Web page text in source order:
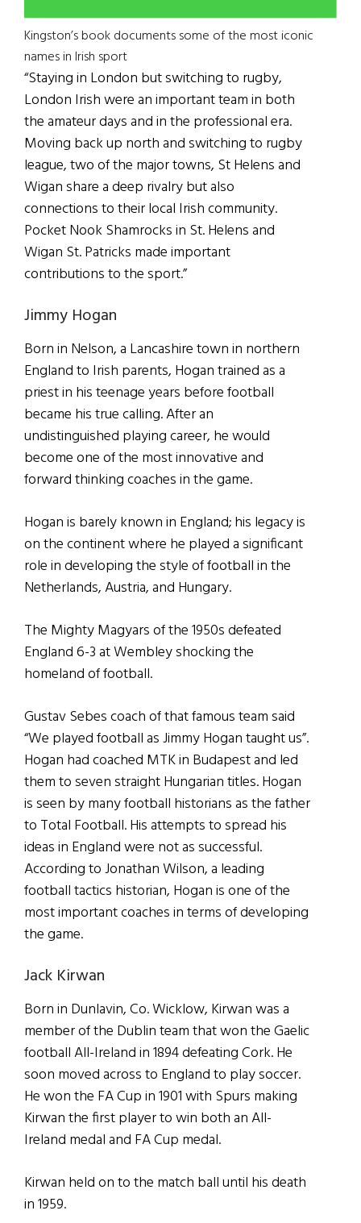
Kingston’s book documents some of the most iconic
names in Irish sport
“Staying in London but switching to rugby,
London Irish were an important team in both
the amateur days and in the professional era.
Moving back up north and switching to rugby
league, two of the major towns, St Helens and
Wigan share a deep rivalry but also
connections to their local Irish community.
Pocket Nook Shamrocks in St. Helens and
Wigan St. Patricks made important
contributions to the sport.”
Jimmy Hogan
Born in Nelson, a Lancashire town in northern
England to Irish parents, Hogan trained as a
priest in his teenage years before football
became his true calling. After an
undistinguished playing career, he would
become one of the most innovative and
forward thinking coaches in the game.
Hogan is barely known in England; his legacy is
on the continent where he played a significant
role in developing the style of football in the
Netherlands, Austria, and Hungary.
The Mighty Magyars of the 1950s defeated
England 6-3 at Wembley shocking the
homeland of football.
Gustav Sebes coach of that famous team said
“We played football as Jimmy Hogan taught us”.
Hogan had coached MTK in Budapest and led
them to seven straight Hungarian titles. Hogan
is seen by many football historians as the father
to Total Football. His attempts to spread his
ideas in England were not as successful.
According to Jonathan Wilson, a leading
football tactics historian, Hogan is one of the
most important coaches in terms of developing
the game.
Jack Kirwan
Born in Dunlavin, Co. Wicklow, Kirwan was a
member of the Dublin team that won the Gaelic
football All-Ireland in 1894 defeating Cork. He
soon moved across to England to play soccer.
He won the FA Cup in 1901 with Spurs making
Kirwan the first player to win both an All-
Ireland medal and FA Cup medal.
Kirwan held on to the match ball until his death
in 1959.